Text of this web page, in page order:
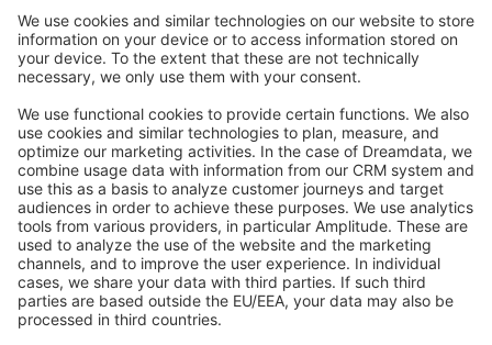
Community Day
Stack Overflow
Feedback & Issues
GitHub Channels
Shopware 6
Development Template
Contribute to the docs
Contribute to platform